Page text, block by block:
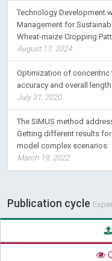
Technology Development
Management for
Wheat-maize Cropping
August 17, 2024
Optimization of
accuracy and overall
July 31, 2020
The SIMUS method
Getting different results
model complex scenarios
March 19, 2022
Publication cycle